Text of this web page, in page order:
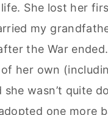
She lost her
my
the War
her own
wasn’t quite
one more